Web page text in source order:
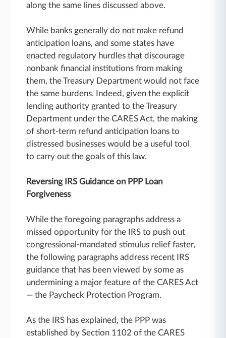
along the same lines discussed above.
While banks generally do not make refund
anticipation loans, and some states have
enacted regulatory hurdles that discourage
nonbank financial institutions from making
them, the Treasury Department would not face
the same burdens. Indeed, given the explicit
lending authority granted to the Treasury
Department under the CARES Act, the making
of short-term refund anticipation loans to
distressed businesses would be a useful tool
to carry out the goals of this law.
Reversing IRS Guidance on PPP Loan
Forgiveness
While the foregoing paragraphs address a
missed opportunity for the IRS to push out
congressional-mandated stimulus relief faster,
the following paragraphs address recent IRS
guidance that has been viewed by some as
undermining a major feature of the CARES Act
— the Paycheck Protection Program.
As the IRS has explained, the PPP was
established by Section 1102 of the CARES